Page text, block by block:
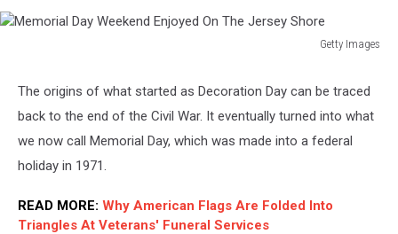
Getty Images
Weekend
Enjoyed
The
Shore
The origins of what started as Decoration Day can be traced
back to the end of the Civil War. It eventually turned into what
we now call Memorial Day, which was made into a federal
holiday in 1971.
READ MORE: Why American Flags Are Folded Into
Triangles At Veterans' Funeral Services